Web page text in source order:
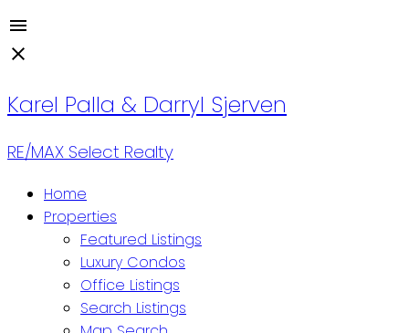
Karel Palla & Darryl Sjerven
RE/MAX Select Realty
Home
Properties
Featured Listings
Luxury Condos
Office Listings
Search Listings